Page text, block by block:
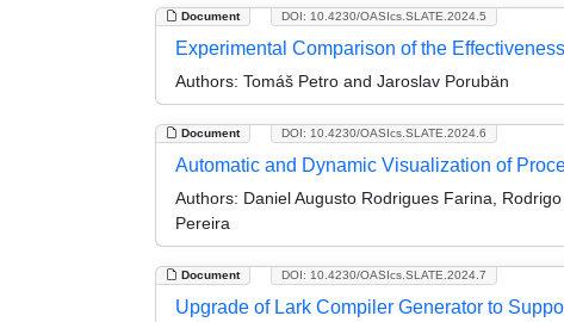
Document DOI: 10.4230/OASIcs.SLATE.2024.5
Experimental Comparison of the
Authors: Tomáš Petro and Jaroslav Porubän
Document DOI: 10.4230/OASIcs.SLATE.2024.6
Automatic and Dynamic Visualization of
Authors: Daniel Augusto Rodrigues Farina,
Pereira
Document DOI: 10.4230/OASIcs.SLATE.2024.7
Upgrade of Lark Compiler Generator to